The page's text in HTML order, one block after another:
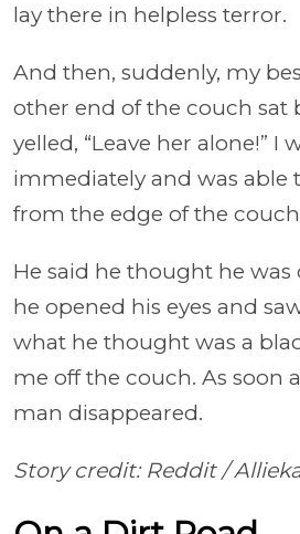
lay there in helpless terror.
And then, suddenly, my
other end of the couch
yelled, “Leave her alone!” I
immediately and was able
from the edge of the
He said he thought he
he opened his eyes and
what he thought was a
me off the couch. As soon
man disappeared.
Story credit: Reddit /